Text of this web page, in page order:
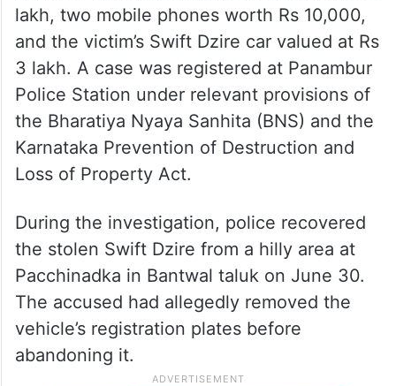
lakh, two mobile phones worth Rs 10,000,
and the victim’s Swift Dzire car valued at Rs
3 lakh. A case was registered at Panambur
Police Station under relevant provisions of
the Bharatiya Nyaya Sanhita (BNS) and the
Karnataka Prevention of Destruction and
Loss of Property Act.
During the investigation, police recovered
the stolen Swift Dzire from a hilly area at
Pacchinadka in Bantwal taluk on June 30.
The accused had allegedly removed the
vehicle’s registration plates before
abandoning it.